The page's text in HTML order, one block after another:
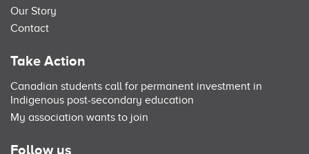
Our Story
Contact
Take Action
Canadian students call for permanent investment in
Indigenous post-secondary education
My association wants to join
Follow us